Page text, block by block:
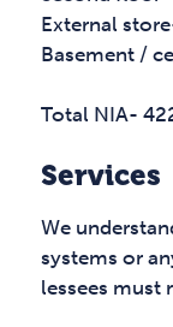
External
Basement /
Total NIA-
Services
We
systems or
lessees must